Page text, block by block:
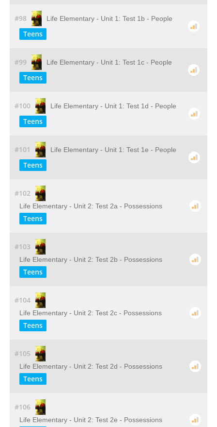
#98 Life Elementary - Unit 1: Test 1b - People
Teens
#99 Life Elementary - Unit 1: Test 1c - People
Teens
#100 Life Elementary - Unit 1: Test 1d - People
Teens
#101 Life Elementary - Unit 1: Test 1e - People
Teens
#102
Life Elementary - Unit 2: Test 2a - Possessions
Teens
#103
Life Elementary - Unit 2: Test 2b - Possessions
Teens
#104
Life Elementary - Unit 2: Test 2c - Possessions
Teens
#105
Life Elementary - Unit 2: Test 2d - Possessions
Teens
#106
Life Elementary - Unit 2: Test 2e - Possessions